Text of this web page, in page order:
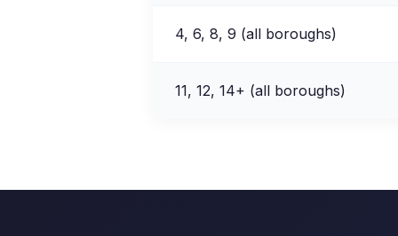
4, 6, 8, 9 (all boroughs)
11, 12, 14+ (all boroughs)